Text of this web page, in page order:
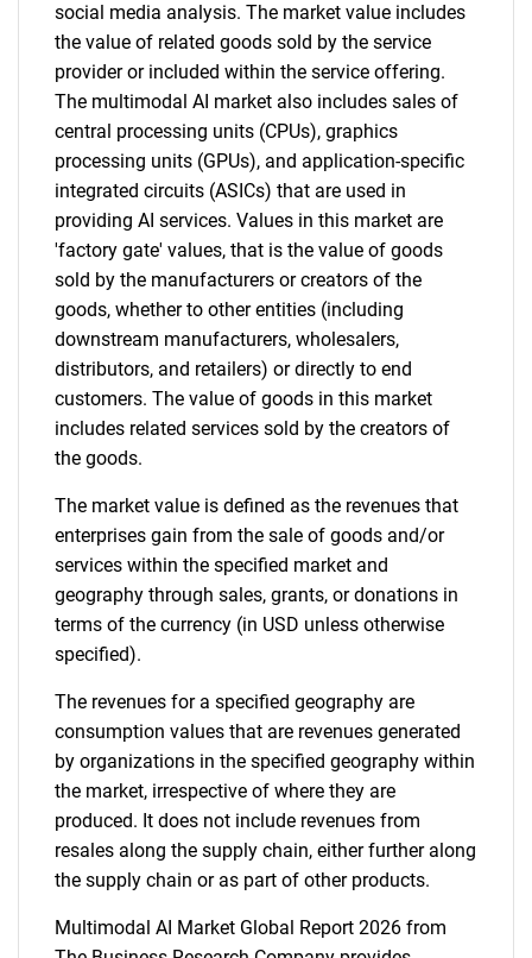
What are you looking
for?
Need help finding what you are looking for?
Contact Us
social media analysis. The market value includes
the value of related goods sold by the service
provider or included within the service offering.
The multimodal AI market also includes sales of
central processing units (CPUs), graphics
processing units (GPUs), and application-specific
integrated circuits (ASICs) that are used in
providing AI services. Values in this market are
'factory gate' values, that is the value of goods
sold by the manufacturers or creators of the
goods, whether to other entities (including
downstream manufacturers, wholesalers,
distributors, and retailers) or directly to end
customers. The value of goods in this market
includes related services sold by the creators of
the goods.
The market value is defined as the revenues that
enterprises gain from the sale of goods and/or
services within the specified market and
geography through sales, grants, or donations in
terms of the currency (in USD unless otherwise
specified).
The revenues for a specified geography are
consumption values that are revenues generated
by organizations in the specified geography within
the market, irrespective of where they are
produced. It does not include revenues from
resales along the supply chain, either further along
the supply chain or as part of other products.
Multimodal AI Market Global Report 2026 from